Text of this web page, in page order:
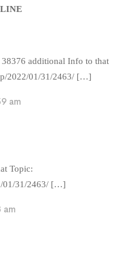
additional Info to that
2022/01/31/2463/ […]
am
Topic:
01/31/2463/ […]
am